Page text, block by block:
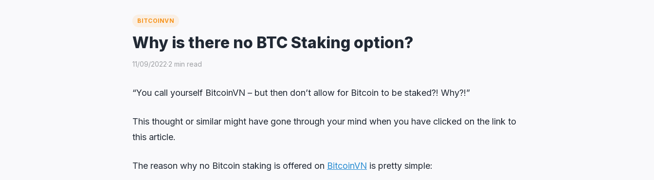
BITCOINVN
Why is there no BTC Staking option?
11/09/2022·2 min read
“You call yourself BitcoinVN – but then don’t allow for Bitcoin to be staked?! Why?!”
This thought or similar might have gone through your mind when you have clicked on the link to
this article.
The reason why no Bitcoin staking is offered on BitcoinVN is pretty simple: